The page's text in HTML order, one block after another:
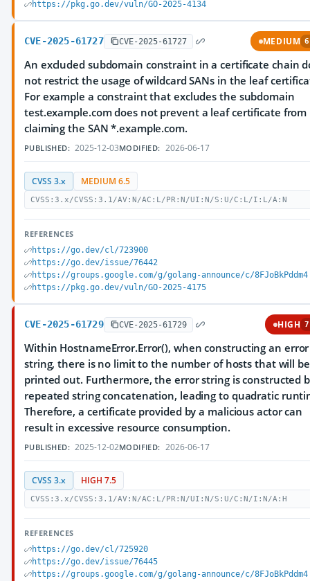
https://pkg.go.dev/vuln/GO-2025-4134
CVE-2025-61727 CVE-2025-61727 MEDIUM
An excluded subdomain constraint in a certificate chain
not restrict the usage of wildcard SANs in the leaf
For example a constraint that excludes the subdomain
test.example.com does not prevent a leaf certificate from
claiming the SAN *.example.com.
PUBLISHED: 2025-12-03MODIFIED: 2026-06-17
CVSS 3.x MEDIUM 6.5
CVSS:3.x/CVSS:3.1/AV:N/AC:L/PR:N/UI:N/S:U/C:L/I:L/A:N
REFERENCES
https://go.dev/cl/723900
https://go.dev/issue/76442
https://groups.google.com/g/golang-announce/c/8FJoBkPddm4
https://pkg.go.dev/vuln/GO-2025-4175
CVE-2025-61729 CVE-2025-61729 HIGH
Within HostnameError.Error(), when constructing an error
string, there is no limit to the number of hosts that will be
printed out. Furthermore, the error string is constructed
repeated string concatenation, leading to quadratic
Therefore, a certificate provided by a malicious actor can
result in excessive resource consumption.
PUBLISHED: 2025-12-02MODIFIED: 2026-06-17
CVSS 3.x HIGH 7.5
CVSS:3.x/CVSS:3.1/AV:N/AC:L/PR:N/UI:N/S:U/C:N/I:N/A:H
REFERENCES
https://go.dev/cl/725920
https://go.dev/issue/76445
https://groups.google.com/g/golang-announce/c/8FJoBkPddm4